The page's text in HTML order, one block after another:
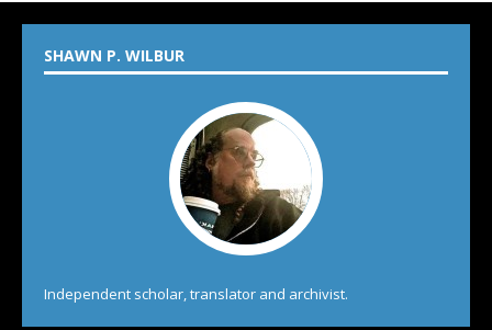
SHAWN P. WILBUR
Independent scholar, translator and archivist.